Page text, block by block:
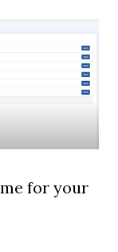
for your